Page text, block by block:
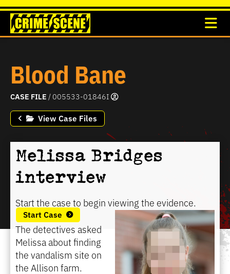
Blood Bane
CASE FILE / 005533-01846I
View Case Files
Melissa Bridges
interview
Start the case to begin viewing the evidence.
Start Case
The detectives asked
Melissa about finding
the vandalism site on
the Allison farm.